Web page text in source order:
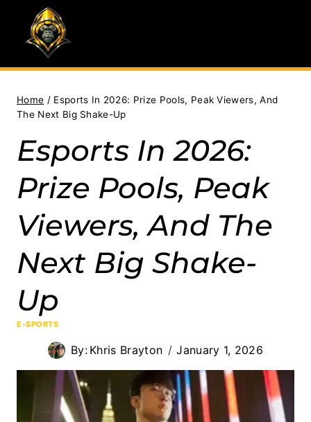
content
Home / Esports In 2026: Prize Pools, Peak Viewers, And
The Next Big Shake-Up
Esports In 2026:
Prize Pools, Peak
Viewers, And The
Next Big Shake-
Up
E-SPORTS
By: Khris Brayton January 1, 2026